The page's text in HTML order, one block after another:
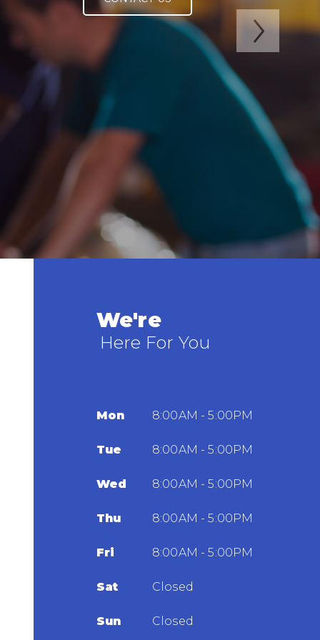
We're
Here For You
Mon 8:00AM - 5:00PM
Tue 8:00AM - 5:00PM
Wed 8:00AM - 5:00PM
Thu 8:00AM - 5:00PM
Fri 8:00AM - 5:00PM
Sat Closed
Sun Closed